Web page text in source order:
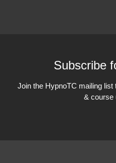
Subscribe
Join the HypnoTC mailing
& course